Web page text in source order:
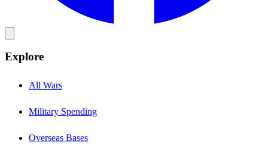
Explore
All Wars
Military Spending
Overseas Bases